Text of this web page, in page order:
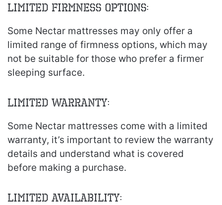
Limited Firmness Options:
Some Nectar mattresses may only offer a
limited range of firmness options, which may
not be suitable for those who prefer a firmer
sleeping surface.
Limited Warranty:
Some Nectar mattresses come with a limited
warranty, it’s important to review the warranty
details and understand what is covered
before making a purchase.
Limited Availability: